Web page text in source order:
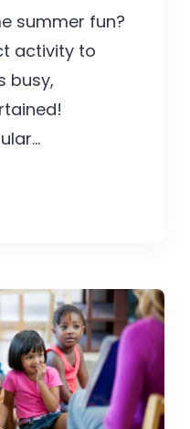
summer fun?
activity to
busy,